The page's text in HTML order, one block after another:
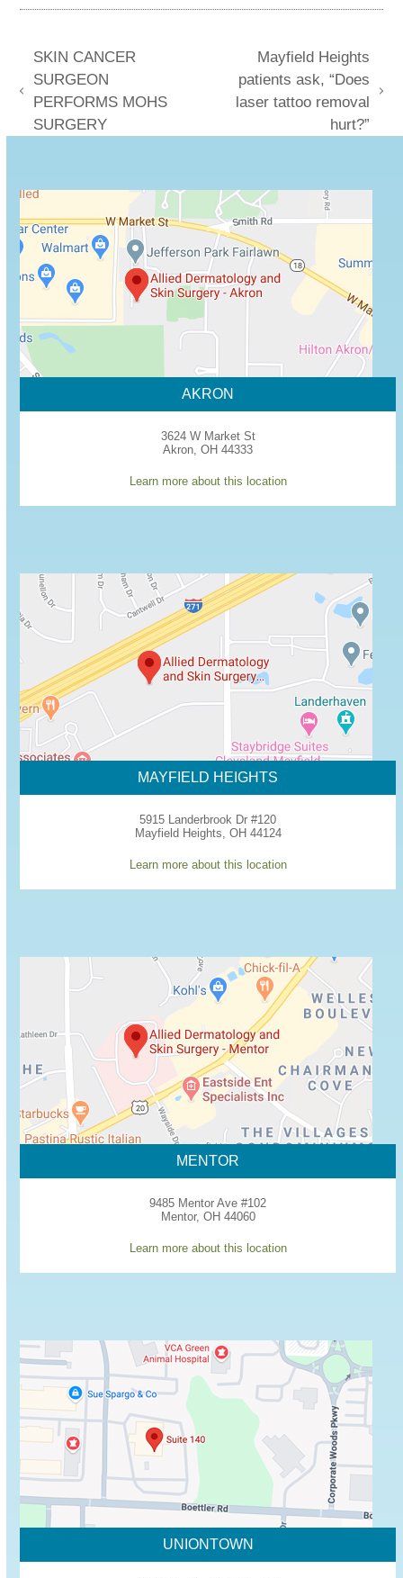
previous
post:
SKIN CANCER
SURGEON
PERFORMS MOHS
SURGERY
Mayfield Heights
patients ask, “Does
laser tattoo removal
hurt?”
AKRON
3624 W Market St
Akron, OH 44333
Learn more about this location
MAYFIELD HEIGHTS
5915 Landerbrook Dr #120
Mayfield Heights, OH 44124
Learn more about this location
MENTOR
9485 Mentor Ave #102
Mentor, OH 44060
Learn more about this location
UNIONTOWN